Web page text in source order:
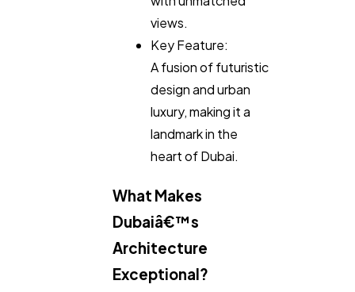
views.
Key Feature:
A fusion of futuristic
design and urban
luxury, making it a
landmark in the
heart of Dubai.
What Makes
Dubaiâ€™s
Architecture
Exceptional?